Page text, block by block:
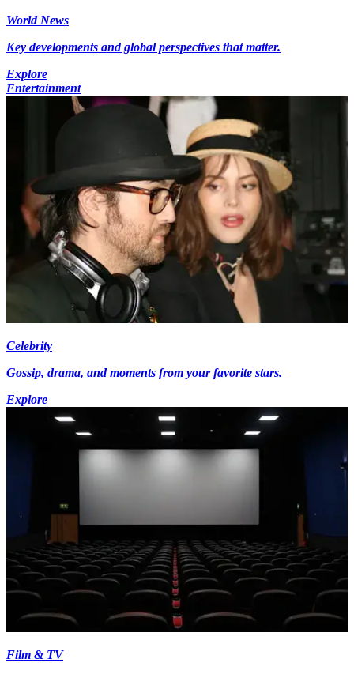
World News
Key developments and global perspectives that matter.
Explore
Entertainment
Celebrity
Gossip, drama, and moments from your favorite stars.
Explore
Film & TV